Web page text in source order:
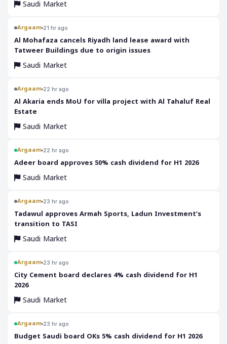
Saudi Market
Argaam 21 hr ago
‎Al Mohafaza cancels Riyadh land lease award with
Tatweer Buildings due to origin issues
Saudi Market
Argaam 22 hr ago
‎Al Akaria ends MoU for villa project with Al Tahaluf Real
Estate
Saudi Market
Argaam 22 hr ago
‎Adeer board approves 50% cash dividend for H1 2026
Saudi Market
Argaam 23 hr ago
‎Tadawul approves Armah Sports, Ladun Investment’s
transition to TASI
Saudi Market
Argaam 23 hr ago
‎City Cement board declares 4% cash dividend for H1
2026
Saudi Market
Argaam 23 hr ago
‎Budget Saudi board OKs 5% cash dividend for H1 2026